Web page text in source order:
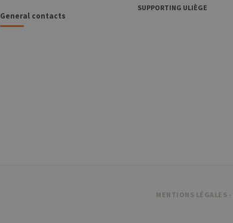
General contacts
SUPPORTING ULIÈGE
MENTIONS LÉGALES -